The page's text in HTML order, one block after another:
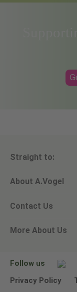
Straight to:
View all products
Ask a question
Newsletters
About A.Vogel
Alfred Vogel
Our philosophy
Contact Us
Email A.Vogel
Other ways to
More About Us
Environmental
Follow us
Privacy Policy